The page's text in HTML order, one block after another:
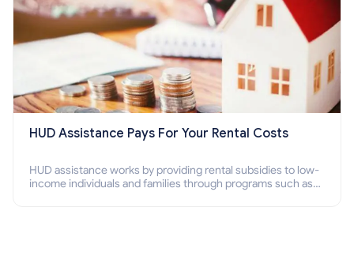
HUD Assistance Pays For Your Rental Costs
HUD assistance works by providing rental subsidies to low-
income individuals and families through programs such as